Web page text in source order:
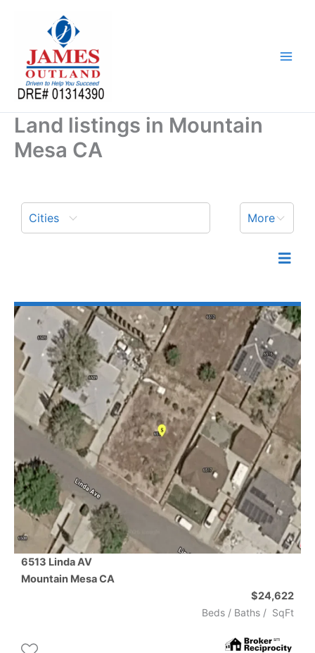
Land listings in Mountain
Mesa CA
Cities More
6513 Linda AV
Mountain MesaCA
$24,622
Beds / Baths / SqFt